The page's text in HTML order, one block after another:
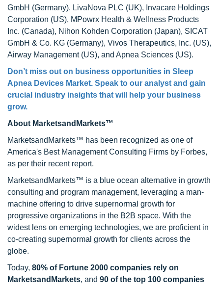
GmbH (Germany), LivaNova PLC (UK), Invacare Holdings
Corporation (US), MPowrx Health & Wellness Products
Inc. (Canada), Nihon Kohden Corporation (Japan), SICAT
GmbH & Co. KG (Germany), Vivos Therapeutics, Inc. (US),
Airway Management (US), and Apnea Sciences (US).
Don’t miss out on business opportunities in Sleep
Apnea Devices Market. Speak to our analyst and gain
crucial industry insights that will help your business
grow.
About MarketsandMarkets™
MarketsandMarkets™ has been recognized as one of
America's Best Management Consulting Firms by Forbes,
as per their recent report.
MarketsandMarkets™ is a blue ocean alternative in growth
consulting and program management, leveraging a man-
machine offering to drive supernormal growth for
progressive organizations in the B2B space. With the
widest lens on emerging technologies, we are proficient in
co-creating supernormal growth for clients across the
globe.
Today, 80% of Fortune 2000 companies rely on
MarketsandMarkets, and 90 of the top 100 companies